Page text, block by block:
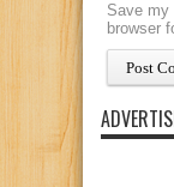
Save my
browser